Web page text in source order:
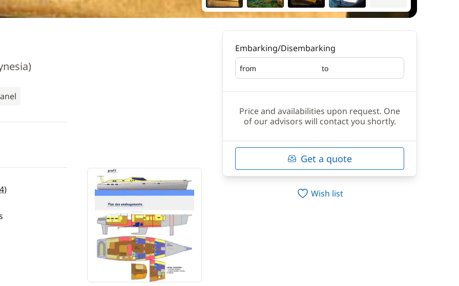
)
Embarking/Disembarking
from
Embarking to
Disembarking
Price and availabilities upon request. One
of our advisors will contact you shortly.
Get a quote
Wish list